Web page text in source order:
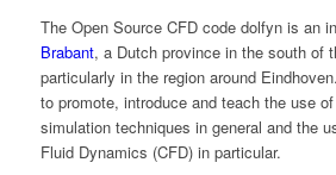
The Open Source CFD code dolfynis an
Brabant, a Dutch province in the south of
particularly in the region around
to promote, introduce and teach the use
simulation techniques in general and the
Fluid Dynamics (CFD) in particular.